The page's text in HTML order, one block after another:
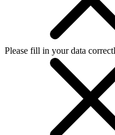
Please fill in your data